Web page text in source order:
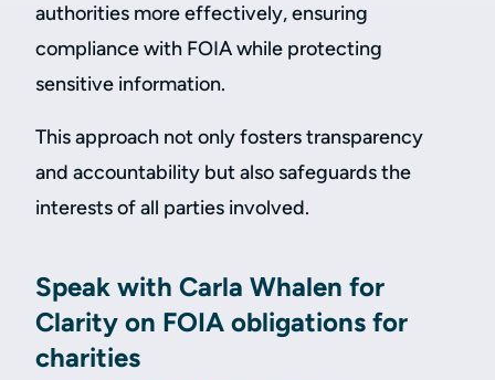
authorities more effectively, ensuring
compliance with FOIA while protecting
sensitive information.
This approach not only fosters transparency
and accountability but also safeguards the
interests of all parties involved.
Speak with Carla Whalen for
Clarity on FOIA obligations for
charities